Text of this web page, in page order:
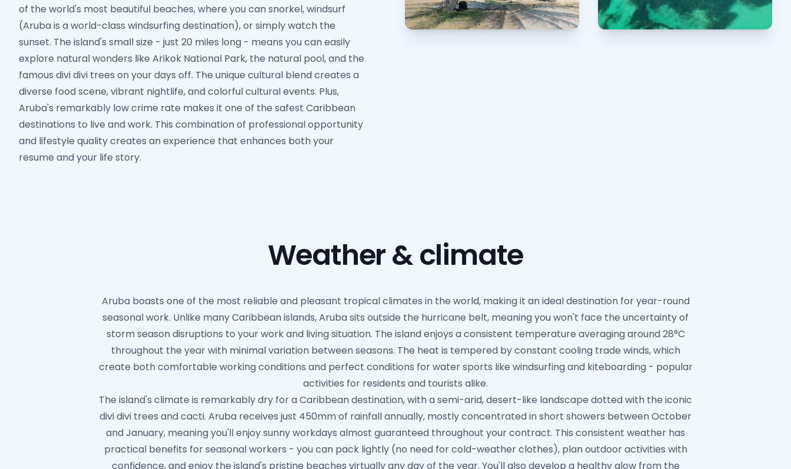
of the world's most beautiful beaches, where you can snorkel, windsurf
(Aruba is a world-class windsurfing destination), or simply watch the
sunset. The island's small size - just 20 miles long - means you can easily
explore natural wonders like Arikok National Park, the natural pool, and the
famous divi divi trees on your days off. The unique cultural blend creates a
diverse food scene, vibrant nightlife, and colorful cultural events. Plus,
Aruba's remarkably low crime rate makes it one of the safest Caribbean
destinations to live and work. This combination of professional opportunity
and lifestyle quality creates an experience that enhances both your
resume and your life story.
Weather & climate
Aruba boasts one of the most reliable and pleasant tropical climates in the world, making it an ideal destination for year-round
seasonal work. Unlike many Caribbean islands, Aruba sits outside the hurricane belt, meaning you won't face the uncertainty of
storm season disruptions to your work and living situation. The island enjoys a consistent temperature averaging around 28°C
throughout the year with minimal variation between seasons. The heat is tempered by constant cooling trade winds, which
create both comfortable working conditions and perfect conditions for water sports like windsurfing and kiteboarding - popular
activities for residents and tourists alike.
The island's climate is remarkably dry for a Caribbean destination, with a semi-arid, desert-like landscape dotted with the iconic
divi divi trees and cacti. Aruba receives just 450mm of rainfall annually, mostly concentrated in short showers between October
and January, meaning you'll enjoy sunny workdays almost guaranteed throughout your contract. This consistent weather has
practical benefits for seasonal workers - you can pack lightly (no need for cold-weather clothes), plan outdoor activities with
confidence, and enjoy the island's pristine beaches virtually any day of the year. You'll also develop a healthy glow from the